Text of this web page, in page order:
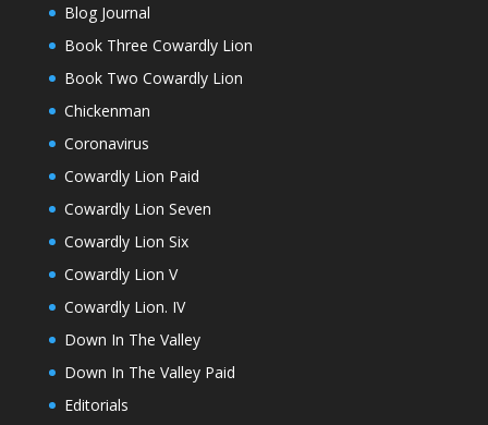
Blog Journal
Book Three Cowardly Lion
Book Two Cowardly Lion
Chickenman
Coronavirus
Cowardly Lion Paid
Cowardly Lion Seven
Cowardly Lion Six
Cowardly Lion V
Cowardly Lion. IV
Down In The Valley
Down In The Valley Paid
Editorials